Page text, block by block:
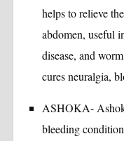
helps to relieve
abdomen, useful
disease, and
cures neuralgia,
ASHOKA-
bleeding